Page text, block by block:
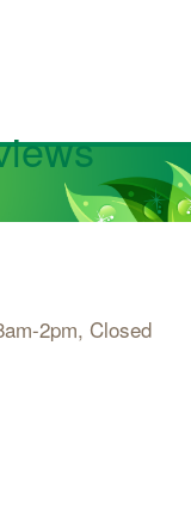
2pm, Closed